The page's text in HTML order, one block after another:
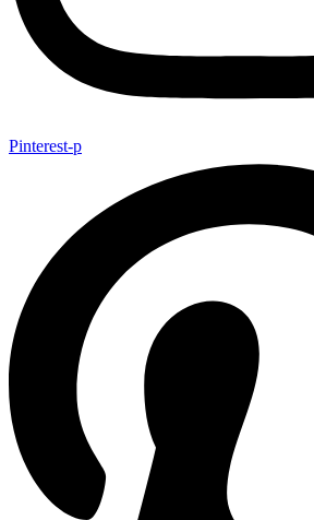
Pinterest-p